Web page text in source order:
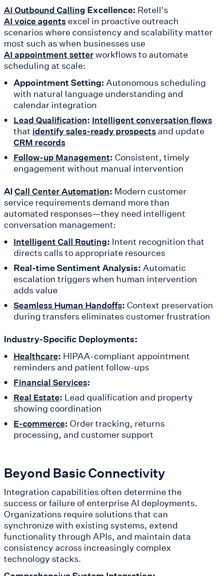
AI Outbound Calling Excellence: Retell's
AI voice agents excel in proactive outreach
scenarios where consistency and scalability matter
most such as when businesses use
AI appointment setterworkflows to automate
scheduling at scale:
Appointment Setting: Autonomous scheduling
with natural language understanding and
calendar integration
Lead Qualification: Intelligent conversation flows
that identify sales-ready prospectsand update
CRM records
Follow-up Management: Consistent, timely
engagement without manual intervention
AI Call Center Automation: Modern customer
service requirements demand more than
automated responses—they need intelligent
conversation management:
Intelligent Call Routing: Intent recognition that
directs calls to appropriate resources
Real-time Sentiment Analysis: Automatic
escalation triggers when human intervention
adds value
Seamless Human Handoffs: Context preservation
during transfers eliminates customer frustration
Industry-Specific Deployments:
Healthcare: HIPAA-compliant appointment
reminders and patient follow-ups
Financial Services:
Real Estate: Lead qualification and property
showing coordination
E-commerce: Order tracking, returns
processing, and customer support
Beyond Basic Connectivity
Integration capabilities often determine the
success or failure of enterprise AI deployments.
Organizations require solutions that can
synchronize with existing systems, extend
functionality through APIs, and maintain data
consistency across increasingly complex
technology stacks.